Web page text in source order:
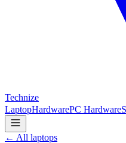
Technize
LaptopHardwarePC Hardware
← All laptops